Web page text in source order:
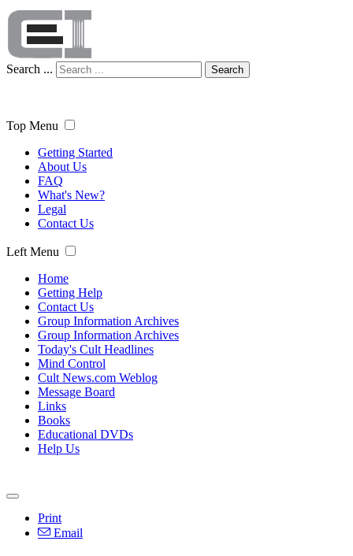
Search ... Search
Top Menu
Getting Started
About Us
FAQ
What's New?
Legal
Contact Us
Left Menu
Home
Getting Help
Contact Us
Group Information Archives
Group Information Archives
Today's Cult Headlines
Mind Control
Cult News.com Weblog
Message Board
Links
Books
Educational DVDs
Help Us
Print
Email